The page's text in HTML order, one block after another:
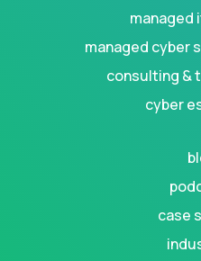
managed
managed cyber
consulting &
cyber
case